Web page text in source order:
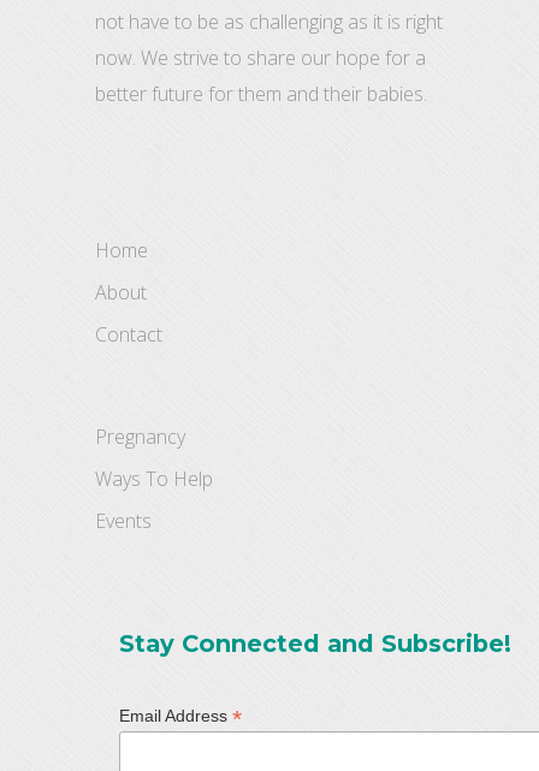
not have to be as challenging as it is right
now. We strive to share our hope for a
better future for them and their babies.
Home
About
Contact
Pregnancy
Ways To Help
Events
Stay Connected and Subscribe!
Email Address *